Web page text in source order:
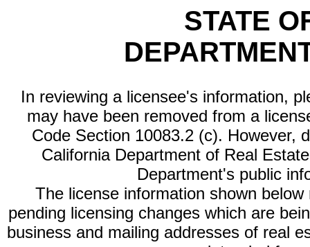
STATE
In reviewing a licensee's information,
may have been removed from a
Code Section 10083.2 (c). However,
California Department of Real
Department's public
The license information shown
pending licensing changes which are
business and mailing addresses of real